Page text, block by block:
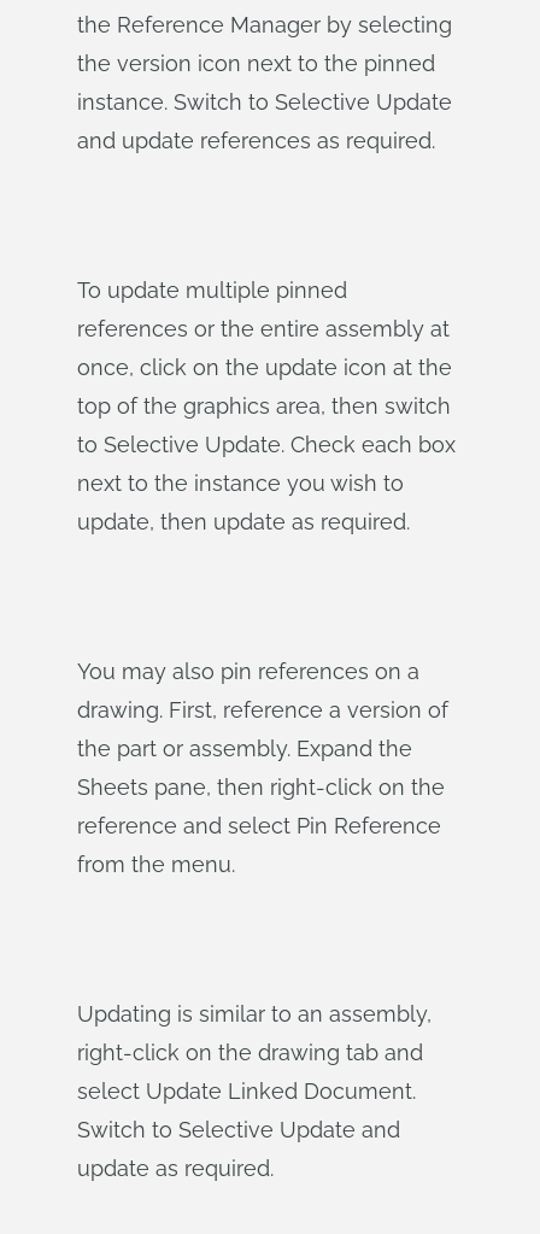
the Reference Manager by selecting
the version icon next to the pinned
instance. Switch to Selective Update
and update references as required.
To update multiple pinned
references or the entire assembly at
once, click on the update icon at the
top of the graphics area, then switch
to Selective Update. Check each box
next to the instance you wish to
update, then update as required.
You may also pin references on a
drawing. First, reference a version of
the part or assembly. Expand the
Sheets pane, then right-click on the
reference and select Pin Reference
from the menu.
Updating is similar to an assembly,
right-click on the drawing tab and
select Update Linked Document.
Switch to Selective Update and
update as required.